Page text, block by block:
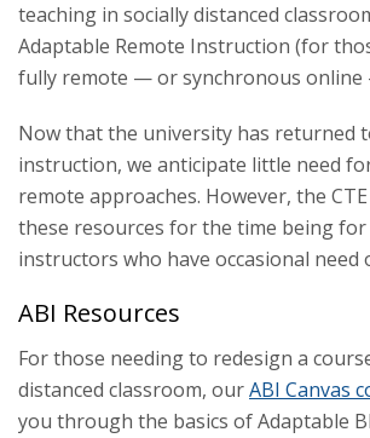
Services & Resources
teaching in socially distanced
Adaptable Remote Instruction (for
fully remote — or synchronous online
Now that the university has returned
instruction, we anticipate little need
remote approaches. However, the
these resources for the time being
instructors who have occasional need
ABI Resources
For those needing to redesign a
distanced classroom, ourABI Canvas
you through the basics of Adaptable